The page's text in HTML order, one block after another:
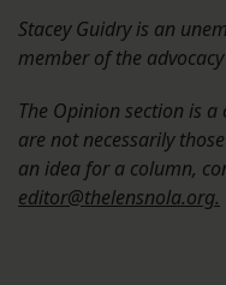
Stacey Guidry is an
member of the
The Opinion section is
are not necessarily
an idea for a column,
editor@thelensnola.org.